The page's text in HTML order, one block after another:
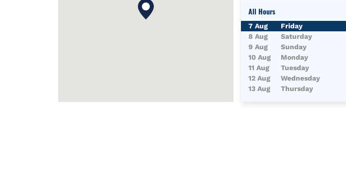
All Hours
Day of the WeekHours
7 Aug Friday
8 Aug
Saturday
9 Aug
Sunday
10 Aug
Monday
11 Aug
Tuesday
12 Aug
Wednesday
13 Aug
Thursday